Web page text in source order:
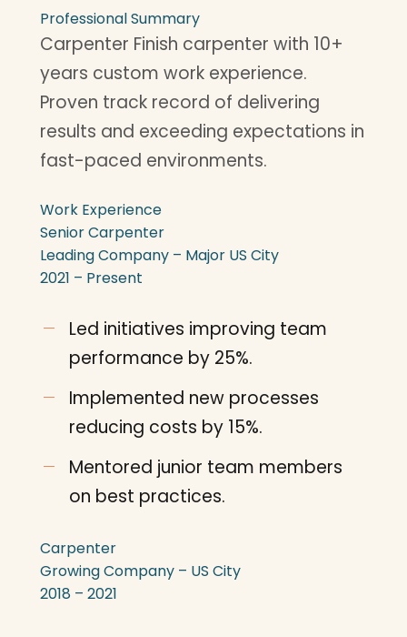
Professional Summary
Carpenter Finish carpenter with 10+
years custom work experience.
Proven track record of delivering
results and exceeding expectations in
fast-paced environments.
Work Experience
Senior Carpenter
Leading Company – Major US City
2021 – Present
Led initiatives improving team
performance by 25%.
Implemented new processes
reducing costs by 15%.
Mentored junior team members
on best practices.
Carpenter
Growing Company – US City
2018 – 2021